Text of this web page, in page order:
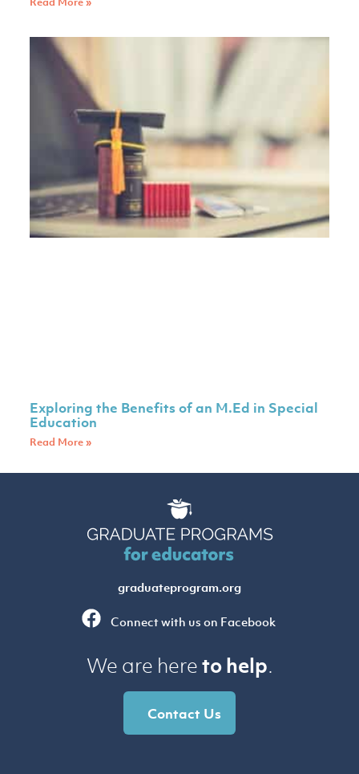
Exploring the Benefits of an M.Ed in Special
Education
Read More »
graduateprogram.org
Connect with us on Facebook
We are hereto help.
Contact Us